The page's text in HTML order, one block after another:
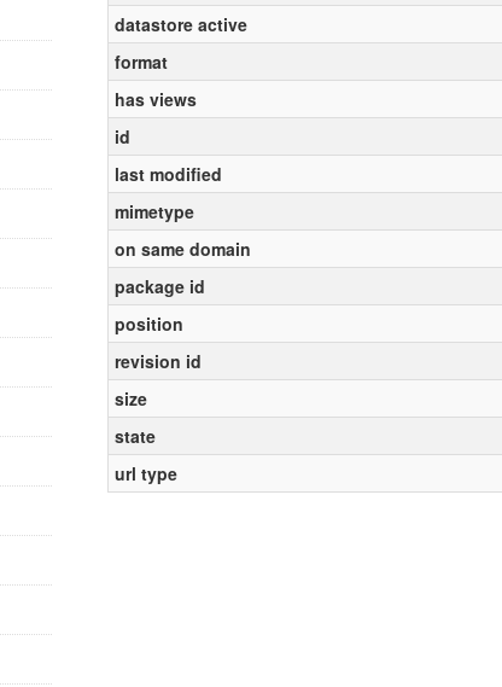
datastore active
format
has views
id
last modified
mimetype
on same domain
package id
position
revision id
size
state
url type